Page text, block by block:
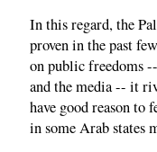
In this regard, the
proven in the past
on public freedoms
and the media -- it
have good reason to
in some Arab states